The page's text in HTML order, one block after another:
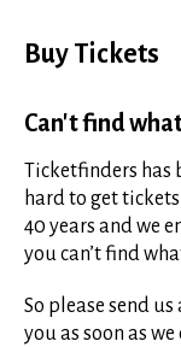
Buy Tickets
Can't find
Ticketfinders
hard to get
40 years and we
you can’t find
So please send
you as soon as we